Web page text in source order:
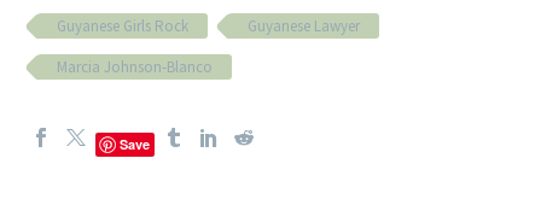
Guyanese Girls Rock
Guyanese Lawyer
Marcia Johnson-Blanco
Save